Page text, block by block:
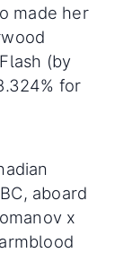
made her
(by
for
aboard
x